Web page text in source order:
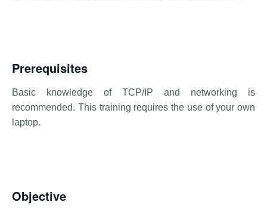
Prerequisites
Basic knowledge of TCP/IP and networking is
recommended. This training requires the use of your own
laptop.
Objective